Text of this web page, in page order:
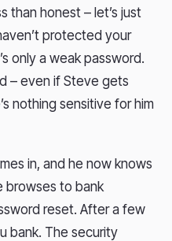
than honest – let’s just
protected your
only a weak password.
– even if Steve gets
nothing sensitive for him
in, and he now knows
browses to bank
reset. After a few
bank. The security